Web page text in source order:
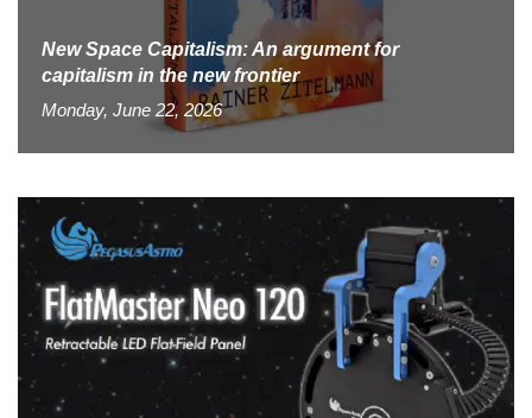
New Space Capitalism: An argument for
capitalism in the new frontier
Monday, June 22, 2026